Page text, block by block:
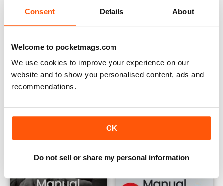
Consent Details About
Welcome to pocketmags.com
We use cookies to improve your experience on our
website and to show you personalised content, ads and
recommendations.
OK
Do not sell or share my personal information
Summer 2024
$12.99
Winter 2023